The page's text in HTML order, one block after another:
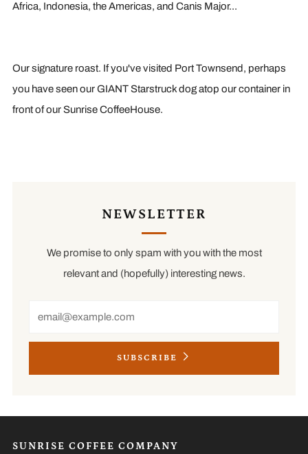
Africa, Indonesia, the Americas, and Canis Major...
Our signature roast. If you've visited Port Townsend, perhaps
you have seen our GIANT Starstruck dog atop our container in
front of our Sunrise CoffeeHouse.
NEWSLETTER
We promise to only spam with you with the most
relevant and (hopefully) interesting news.
SUBSCRIBE
SUNRISE COFFEE COMPANY